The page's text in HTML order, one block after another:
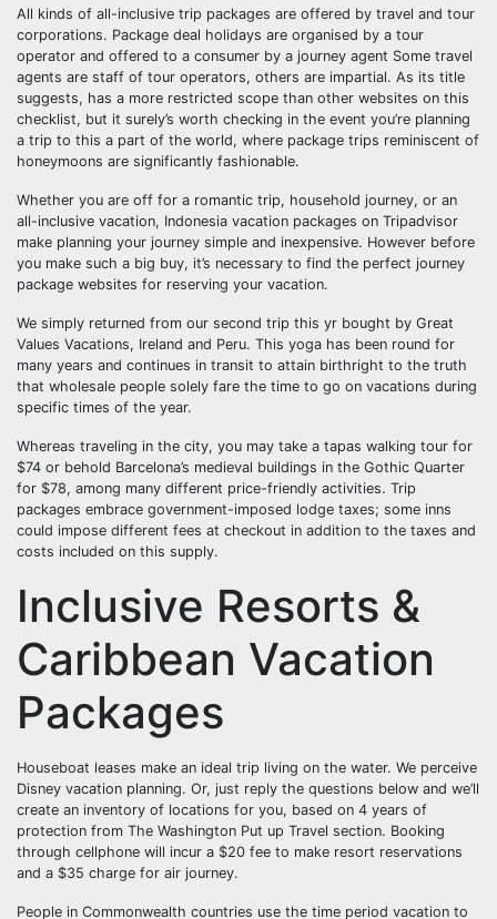
All kinds of all-inclusive trip packages are offered by travel and tour
corporations. Package deal holidays are organised by a tour
operator and offered to a consumer by a journey agent Some travel
agents are staff of tour operators, others are impartial. As its title
suggests, has a more restricted scope than other websites on this
checklist, but it surely’s worth checking in the event you’re planning
a trip to this a part of the world, where package trips reminiscent of
honeymoons are significantly fashionable.
Whether you are off for a romantic trip, household journey, or an
all-inclusive vacation, Indonesia vacation packages on Tripadvisor
make planning your journey simple and inexpensive. However before
you make such a big buy, it’s necessary to find the perfect journey
package websites for reserving your vacation.
We simply returned from our second trip this yr bought by Great
Values Vacations, Ireland and Peru. This yoga has been round for
many years and continues in transit to attain birthright to the truth
that wholesale people solely fare the time to go on vacations during
specific times of the year.
Whereas traveling in the city, you may take a tapas walking tour for
$74 or behold Barcelona’s medieval buildings in the Gothic Quarter
for $78, among many different price-friendly activities. Trip
packages embrace government-imposed lodge taxes; some inns
could impose different fees at checkout in addition to the taxes and
costs included on this supply.
Inclusive Resorts &
Caribbean Vacation
Packages
Houseboat leases make an ideal trip living on the water. We perceive
Disney vacation planning. Or, just reply the questions below and we’ll
create an inventory of locations for you, based on 4 years of
protection from The Washington Put up Travel section. Booking
through cellphone will incur a $20 fee to make resort reservations
and a $35 charge for air journey.
People in Commonwealth countries use the time period vacation to